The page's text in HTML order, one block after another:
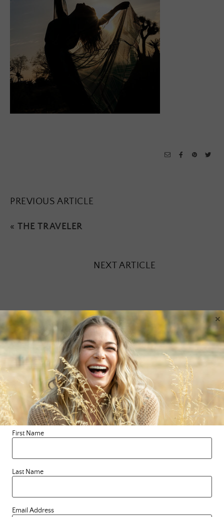
PREVIOUS ARTICLE
«THE TRAVELER
NEXT ARTICLE
Leave a Reply
Your email address will not be published.
Required fields are
marked *
Comment*
First Name
Last Name
Email Address
×